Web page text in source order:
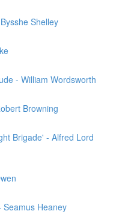
Shelley
- William Wordsworth
Browning
Brigade' - Alfred Lord
Heaney